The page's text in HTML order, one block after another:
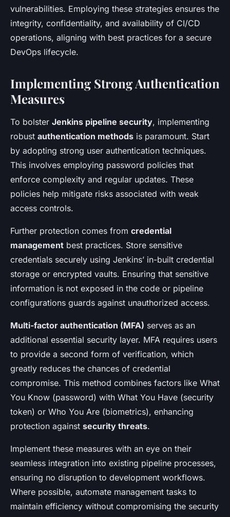
vulnerabilities. Employing these strategies ensures the
integrity, confidentiality, and availability of CI/CD
operations, aligning with best practices for a secure
DevOps lifecycle.
Implementing Strong Authentication
Measures
To bolster Jenkins pipeline security, implementing
robust authentication methods is paramount. Start
by adopting strong user authentication techniques.
This involves employing password policies that
enforce complexity and regular updates. These
policies help mitigate risks associated with weak
access controls.
Further protection comes from credential
management best practices. Store sensitive
credentials securely using Jenkins’ in-built credential
storage or encrypted vaults. Ensuring that sensitive
information is not exposed in the code or pipeline
configurations guards against unauthorized access.
Multi-factor authentication (MFA) serves as an
additional essential security layer. MFA requires users
to provide a second form of verification, which
greatly reduces the chances of credential
compromise. This method combines factors like What
You Know (password) with What You Have (security
token) or Who You Are (biometrics), enhancing
protection against security threats.
Implement these measures with an eye on their
seamless integration into existing pipeline processes,
ensuring no disruption to development workflows.
Where possible, automate management tasks to
maintain efficiency without compromising the security